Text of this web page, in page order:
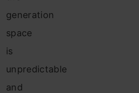
generation
space
is
unpredictable
and